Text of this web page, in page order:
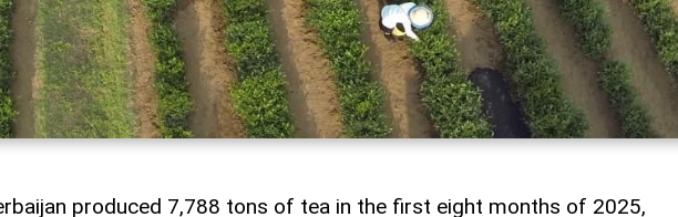
produced 7,788 tons of tea in the first eight months of 2025,